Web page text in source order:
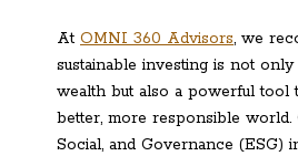
At OMNI 360 Advisors, we
sustainable investing is not
wealth but also a powerful tool
better, more responsible world.
Social, and Governance (ESG)